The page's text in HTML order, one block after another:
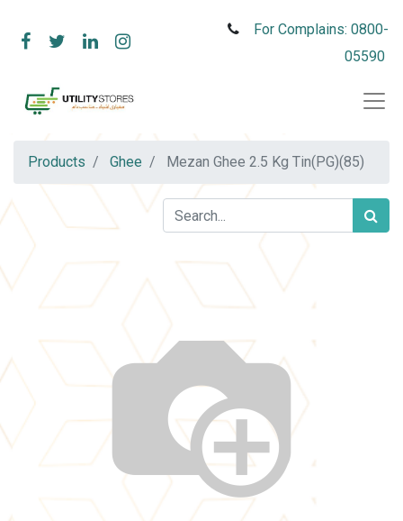
For Complains: 0800-
05590
Products Ghee Mezan Ghee 2.5 Kg Tin(PG)(85)